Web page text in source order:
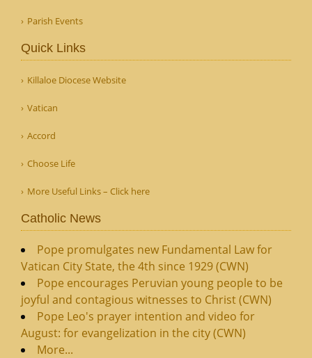
Parish Events
Quick Links
Killaloe Diocese Website
Vatican
Accord
Choose Life
More Useful Links – Click here
Catholic News
Pope promulgates new Fundamental Law for
Vatican City State, the 4th since 1929 (CWN)
Pope encourages Peruvian young people to be
joyful and contagious witnesses to Christ (CWN)
Pope Leo's prayer intention and video for
August: for evangelization in the city (CWN)
More...